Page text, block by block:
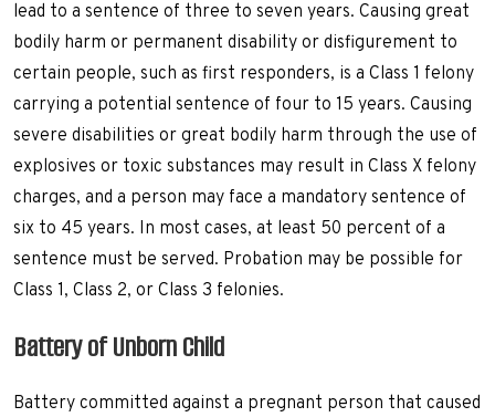
lead to a sentence of three to seven years. Causing great
bodily harm or permanent disability or disfigurement to
certain people, such as first responders, is a Class 1 felony
carrying a potential sentence of four to 15 years. Causing
severe disabilities or great bodily harm through the use of
explosives or toxic substances may result in Class X felony
charges, and a person may face a mandatory sentence of
six to 45 years. In most cases, at least 50 percent of a
sentence must be served. Probation may be possible for
Class 1, Class 2, or Class 3 felonies.
Battery of Unborn Child
Battery committed against a pregnant person that caused